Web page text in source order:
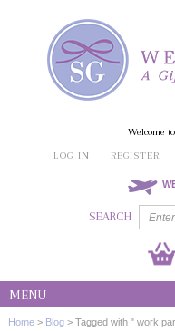
Welcome
LOG IN
REGISTER
SEARCH
MENU
Home > Blog > Tagged with " work